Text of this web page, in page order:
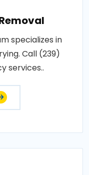
specializes in
Call (239)
services..